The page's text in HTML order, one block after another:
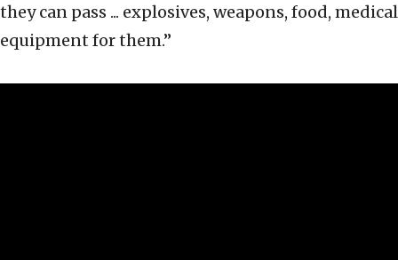
they can pass ... explosives, weapons, food, medical
equipment for them.”